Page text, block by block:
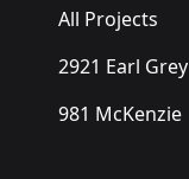
All Projects
2921 Earl Grey
981 McKenzie